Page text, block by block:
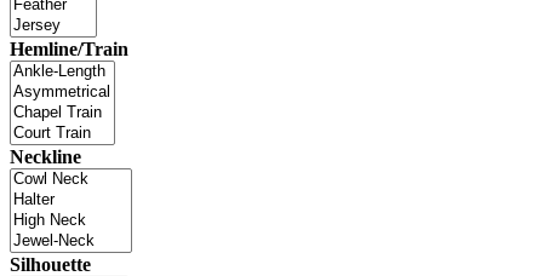
Hemline/Train
Neckline
Silhouette